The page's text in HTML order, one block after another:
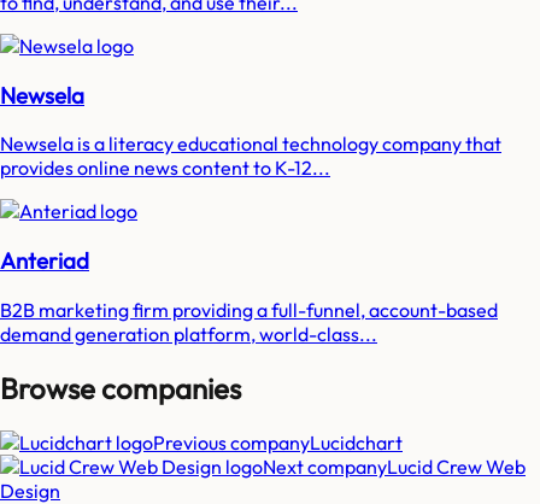
Newsela
Newsela is a literacy educational technology company that
provides online news content to K-12...
Anteriad
B2B marketing firm providing a full-funnel, account-based
demand generation platform, world-class...
Browse companies
Previous companyLucidchart
Next companyLucid Crew Web
Design